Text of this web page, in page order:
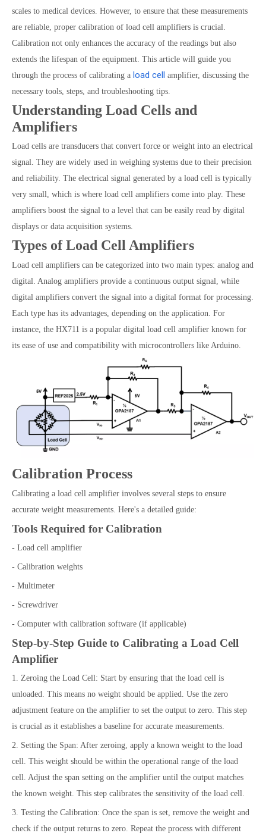
scales to medical devices. However, to ensure that these measurements
are reliable, proper calibration of load cell amplifiers is crucial.
Calibration not only enhances the accuracy of the readings but also
extends the lifespan of the equipment. This article will guide you
through the process of calibrating a load cell amplifier, discussing the
necessary tools, steps, and troubleshooting tips.
Understanding Load Cells and
Amplifiers
Load cells are transducers that convert force or weight into an electrical
signal. They are widely used in weighing systems due to their precision
and reliability. The electrical signal generated by a load cell is typically
very small, which is where load cell amplifiers come into play. These
amplifiers boost the signal to a level that can be easily read by digital
displays or data acquisition systems.
Types of Load Cell Amplifiers
Load cell amplifiers can be categorized into two main types: analog and
digital. Analog amplifiers provide a continuous output signal, while
digital amplifiers convert the signal into a digital format for processing.
Each type has its advantages, depending on the application. For
instance, the HX711 is a popular digital load cell amplifier known for
its ease of use and compatibility with microcontrollers like Arduino.
Calibration Process
Calibrating a load cell amplifier involves several steps to ensure
accurate weight measurements. Here's a detailed guide:
Tools Required for Calibration
- Load cell amplifier
- Calibration weights
- Multimeter
- Screwdriver
- Computer with calibration software (if applicable)
Step-by-Step Guide to Calibrating a Load Cell
Amplifier
1. Zeroing the Load Cell: Start by ensuring that the load cell is
unloaded. This means no weight should be applied. Use the zero
adjustment feature on the amplifier to set the output to zero. This step
is crucial as it establishes a baseline for accurate measurements.
2. Setting the Span: After zeroing, apply a known weight to the load
cell. This weight should be within the operational range of the load
cell. Adjust the span setting on the amplifier until the output matches
the known weight. This step calibrates the sensitivity of the load cell.
3. Testing the Calibration: Once the span is set, remove the weight and
check if the output returns to zero. Repeat the process with different